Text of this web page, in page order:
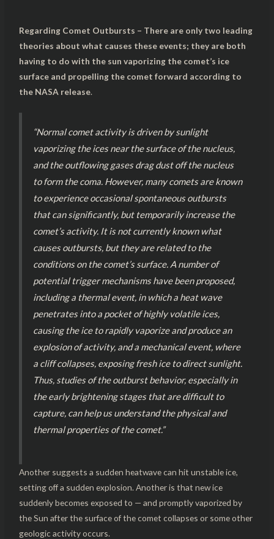
Regarding Comet Outbursts – There are only two leading
theories about what causes these events; they are both
having to do with the sun vaporizing the comet’s ice
surface and propelling the comet forward according to
the NASA release.
“Normal comet activity is driven by sunlight
vaporizing the ices near the surface of the nucleus,
and the outflowing gases drag dust off the nucleus
to form the coma. However, many comets are known
to experience occasional spontaneous outbursts
that can significantly, but temporarily increase the
comet’s activity. It is not currently known what
causes outbursts, but they are related to the
conditions on the comet’s surface. A number of
potential trigger mechanisms have been proposed,
including a thermal event, in which a heat wave
penetrates into a pocket of highly volatile ices,
causing the ice to rapidly vaporize and produce an
explosion of activity, and a mechanical event, where
a cliff collapses, exposing fresh ice to direct sunlight.
Thus, studies of the outburst behavior, especially in
the early brightening stages that are difficult to
capture, can help us understand the physical and
thermal properties of the comet.”
Another suggests a sudden heatwave can hit unstable ice,
setting off a sudden explosion. Another is that new ice
suddenly becomes exposed to — and promptly vaporized by
the Sun after the surface of the comet collapses or some other
geologic activity occurs.